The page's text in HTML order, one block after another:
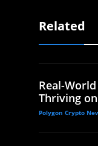
Related
Real-
Thriving
Polygon Crypto